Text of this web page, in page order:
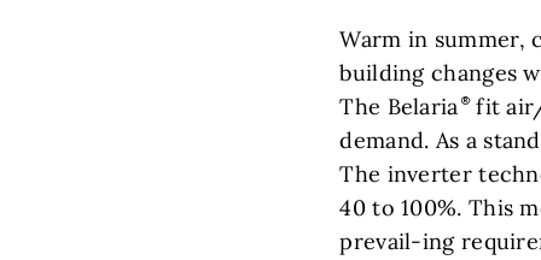
Warm in summer,
building changes
The Belaria fit air/
demand. As a
The inverter
40 to 100%. This
prevail-ing